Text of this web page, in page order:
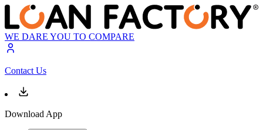
WE DARE YOU TO COMPARE
Contact Us
Download App